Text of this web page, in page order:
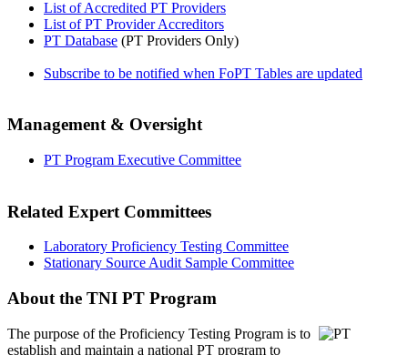
List of Accredited PT Providers
List of PT Provider Accreditors
PT Database (PT Providers Only)
Subscribe to be notified when FoPT Tables are updated
Management & Oversight
PT Program Executive Committee
Related Expert Committees
Laboratory Proficiency Testing Committee
Stationary Source Audit Sample Committee
About the TNI PT Program
The purpose of the Proficiency Testing Program is to
establish and maintain a national PT program to